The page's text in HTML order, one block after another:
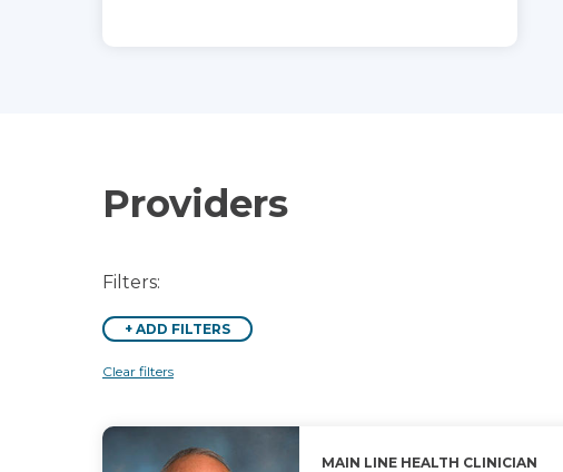
Providers
Filters:
+ ADD FILTERS
Clear filters
MAIN LINE HEALTH CLINICIAN